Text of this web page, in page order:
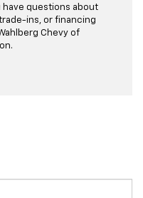
questions about
ins, or financing
Chevy of